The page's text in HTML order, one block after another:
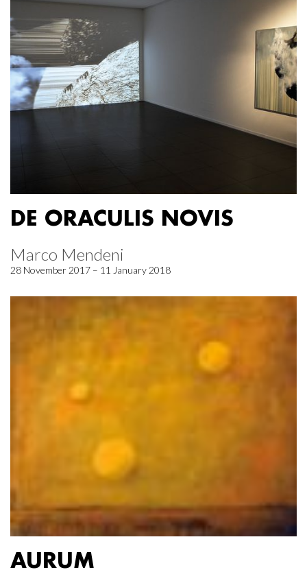
DE ORACULIS NOVIS
Marco Mendeni
28 November 2017 – 11 January 2018
AURUM